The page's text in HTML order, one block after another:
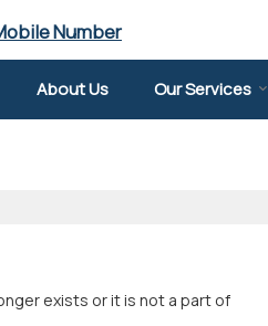
Number
About Us Our Services
exists or it is not a part of